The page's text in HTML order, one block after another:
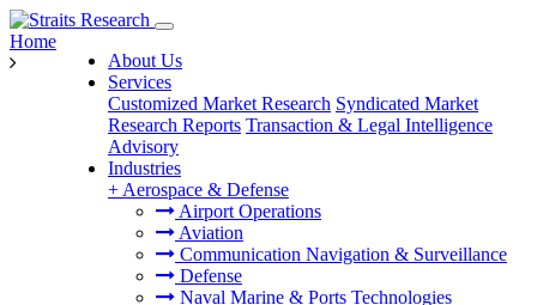
About Us
Services
Customized Market Research Syndicated Market
Research Reports Transaction & Legal Intelligence
Advisory
Industries
+ Aerospace & Defense
Airport Operations
Aviation
Communication Navigation & Surveillance
Defense
Naval Marine & Ports Technologies
Home